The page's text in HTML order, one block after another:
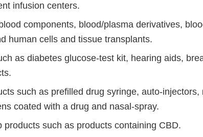
infusion centers.
components, blood/plasma derivatives,
human cells and tissue transplants.
as diabetes glucose-test kit, hearing aids,
such as prefilled drug syringe, auto-injectors,
coated with a drug and nasal-spray.
products such as products containing CBD.